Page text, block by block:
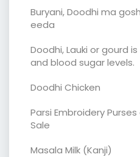
Buryani, Doodhi ma
eeda
Doodhi, Lauki or gourd
and blood sugar levels.
Doodhi Chicken
Parsi Embroidery
Sale
Masala Milk (Kanji)